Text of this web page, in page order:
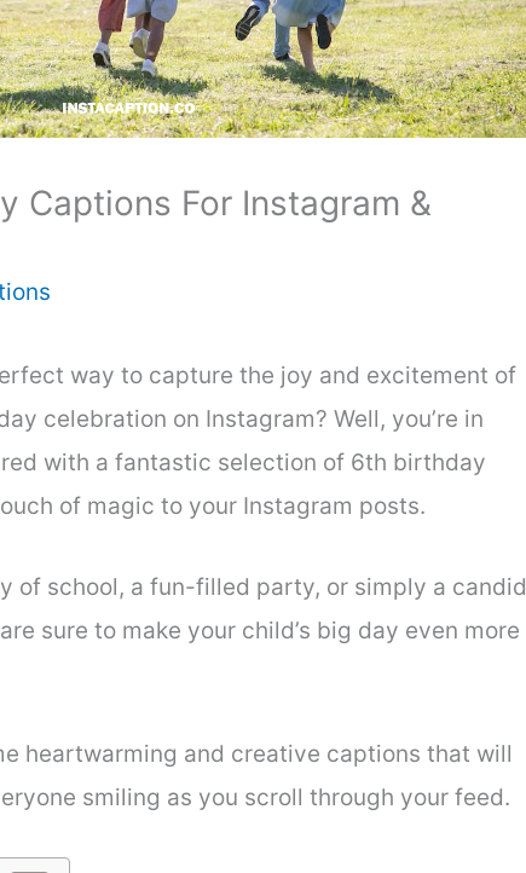
Captions For Instagram &
way to capture the joy and excitement of
celebration on Instagram? Well, you’re in
with a fantastic selection of 6th birthday
of magic to your Instagram posts.
of school, a fun-filled party, or simply a candid
sure to make your child’s big day even more
heartwarming and creative captions that will
smiling as you scroll through your feed.